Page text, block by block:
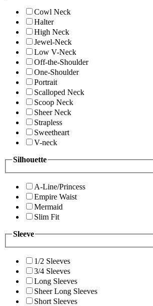
Cowl Neck
Halter
High Neck
Jewel-Neck
Low V-Neck
Off-the-Shoulder
One-Shoulder
Portrait
Scalloped Neck
Scoop Neck
Sheer Neck
Strapless
Sweetheart
V-neck
Silhouette
A-Line/Princess
Empire Waist
Mermaid
Slim Fit
Sleeve
1/2 Sleeves
3/4 Sleeves
Long Sleeves
Sheer Long Sleeves
Short Sleeves